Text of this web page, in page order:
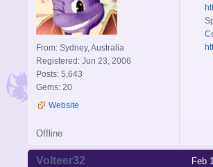
From: Sydney, Australia
Registered: Jun 23, 2006
Posts: 5,643
Gems: 20
Website
Offline
Feb
Volteer32